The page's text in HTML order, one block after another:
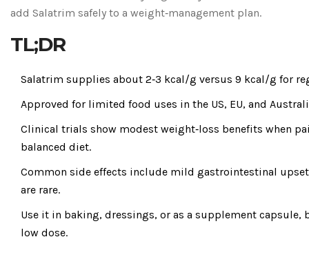
add Salatrim safely to a weight‑management plan.
TL;DR
Salatrim supplies about 2‑3 kcal/g versus 9 kcal/g for
Approved for limited food uses in the US, EU, and
Clinical trials show modest weight‑loss benefits when
balanced diet.
Common side effects include mild gastrointestinal
are rare.
Use it in baking, dressings, or as a supplement capsule,
low dose.